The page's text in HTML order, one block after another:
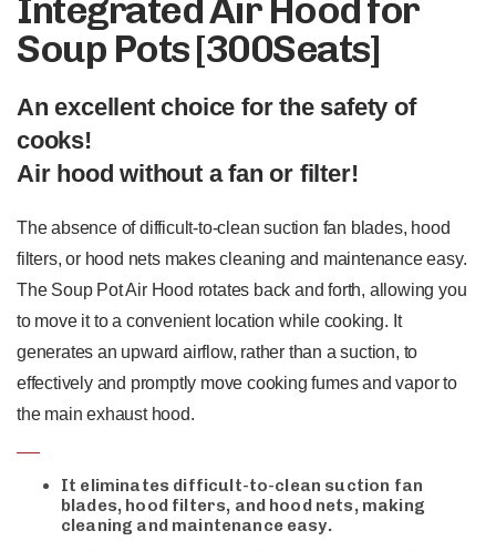
Integrated Air Hood for
Soup Pots [300Seats]
An excellent choice for the safety of
cooks!
Air hood without a fan or filter!
The absence of difficult-to-clean suction fan blades, hood
filters, or hood nets makes cleaning and maintenance easy.
The Soup Pot Air Hood rotates back and forth, allowing you
to move it to a convenient location while cooking. It
generates an upward airflow, rather than a suction, to
effectively and promptly move cooking fumes and vapor to
the main exhaust hood.
It eliminates difficult-to-clean suction fan
blades, hood filters, and hood nets, making
cleaning and maintenance easy.